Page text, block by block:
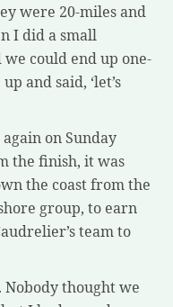
were 20-miles and
I did a small
could end up one-
and said, ‘let’s
on Sunday
the finish, it was
the coast from the
group, to earn
team to
Nobody thought we